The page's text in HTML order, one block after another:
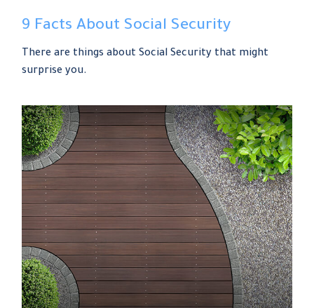
9 Facts About Social Security
There are things about Social Security that might
surprise you.